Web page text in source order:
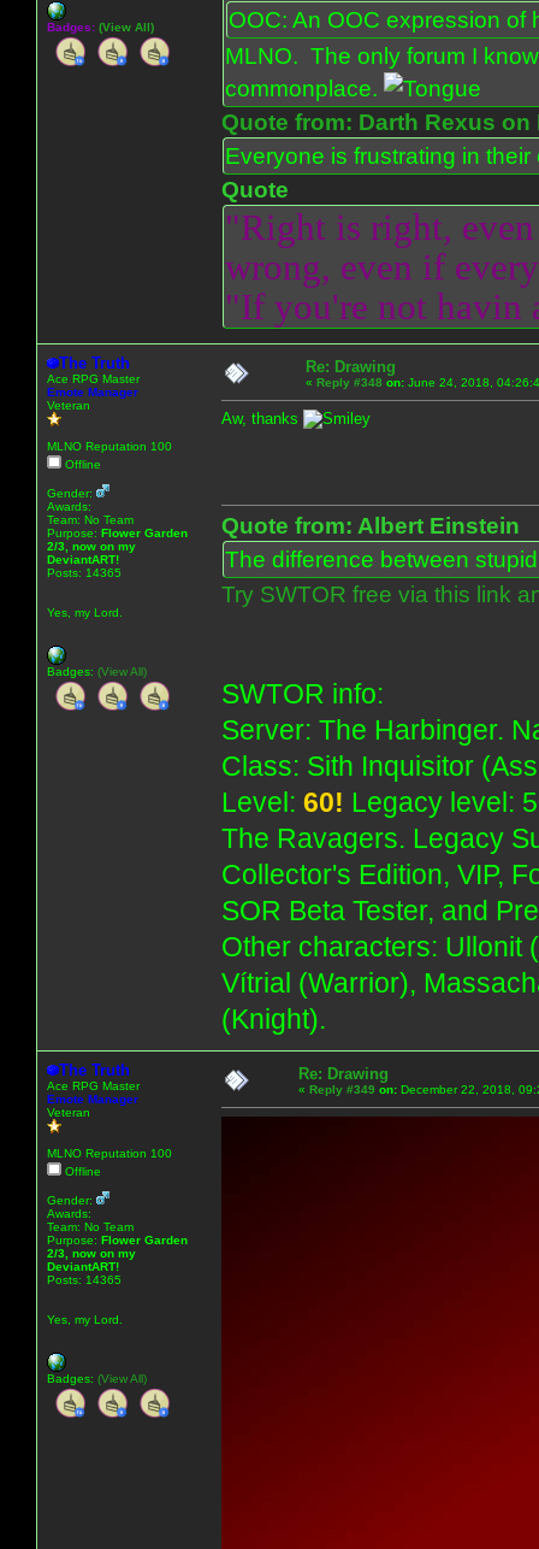
Badges: (View All)
OOC: An OOC expression
MLNO. The only forum I
commonplace.
Quote from: Darth Rexus on
Everyone is frustrating in
Quote
"Right is right,
wrong, even if
"If you're not havin
The Truth
Ace RPG Master
Emote Manager
Veteran
MLNO Reputation 100
Offline
Gender:
Awards:
Team: No Team
Purpose: Flower Garden
2/3, now on my
DeviantART!
Posts: 14365
Yes, my Lord.
Badges: (View All)
Re: Drawing
« Reply #348 on: June 24, 2018,
Aw, thanks
Quote from: Albert Einstein
The difference between
Try SWTOR free via this link
SWTOR info:
Server: The Harbinger.
Class: Sith Inquisitor
Level: 60! Legacy level:
The Ravagers. Legacy
Collector's Edition, VIP,
SOR Beta Tester, and
Other characters: Ullonit
Vítrial (Warrior),
(Knight).
The Truth
Ace RPG Master
Emote Manager
Veteran
MLNO Reputation 100
Offline
Gender:
Awards:
Team: No Team
Purpose: Flower Garden
2/3, now on my
DeviantART!
Posts: 14365
Yes, my Lord.
Badges: (View All)
Re: Drawing
« Reply #349 on: December 22, 2018,